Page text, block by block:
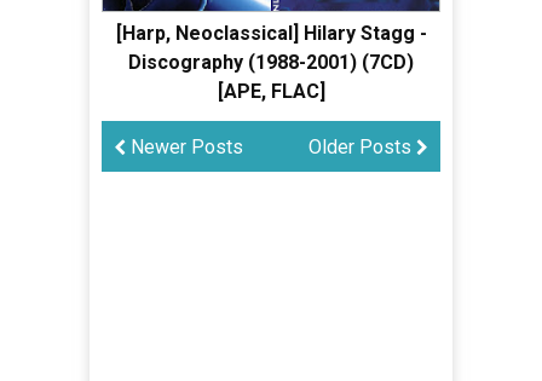
[Harp, Neoclassical] Hilary Stagg -
Discography (1988-2001) (7CD)
[APE, FLAC]
Older Posts
Newer Posts